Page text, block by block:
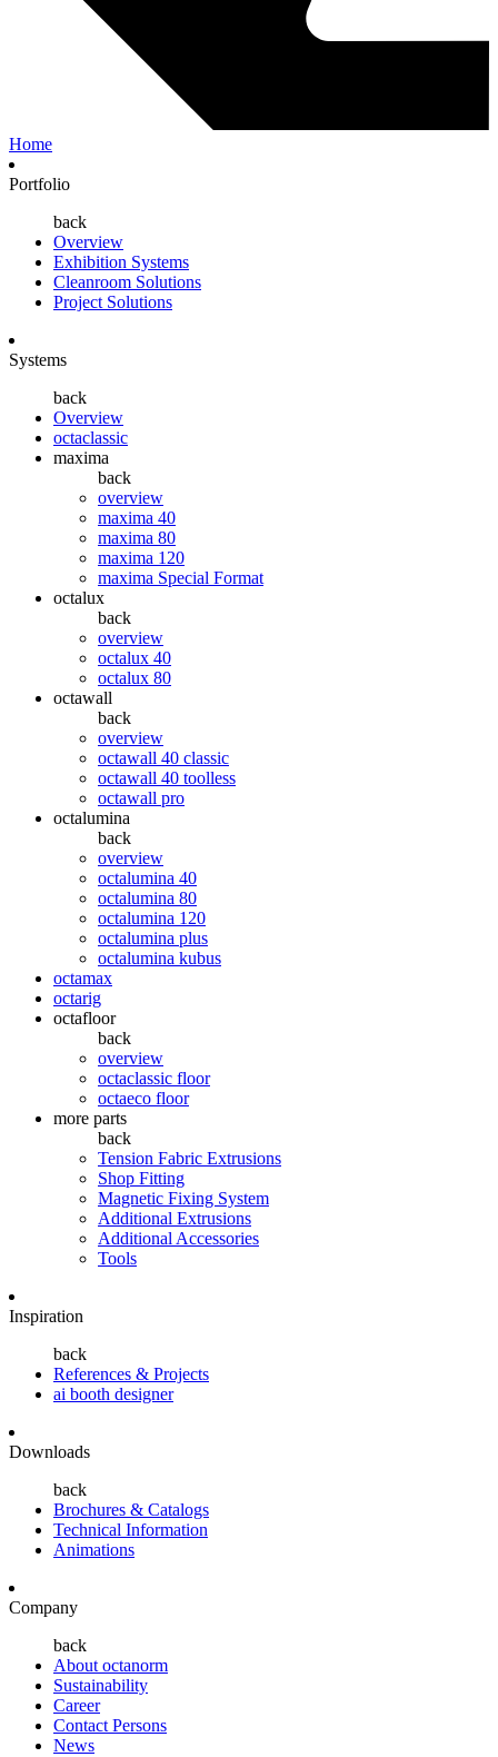
Home
Portfolio
back
Overview
Exhibition Systems
Cleanroom Solutions
Project Solutions
Systems
back
Overview
octaclassic
maxima
back
overview
maxima 40
maxima 80
maxima 120
maxima Special Format
octalux
back
overview
octalux 40
octalux 80
octawall
back
overview
octawall 40 classic
octawall 40 toolless
octawall pro
octalumina
back
overview
octalumina 40
octalumina 80
octalumina 120
octalumina plus
octalumina kubus
octamax
octarig
octafloor
back
overview
octaclassic floor
octaeco floor
more parts
back
Tension Fabric Extrusions
Shop Fitting
Magnetic Fixing System
Additional Extrusions
Additional Accessories
Tools
Inspiration
back
References & Projects
ai booth designer
Downloads
back
Brochures & Catalogs
Technical Information
Animations
Company
back
About octanorm
Sustainability
Career
Contact Persons
News